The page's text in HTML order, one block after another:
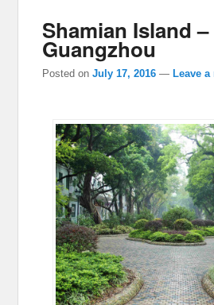
Shamian Island –
Guangzhou
Posted onJuly 17, 2016 —Leave a